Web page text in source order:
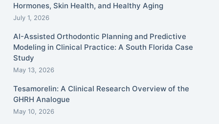
Hormones, Skin Health, and Healthy Aging
July 1, 2026
AI-Assisted Orthodontic Planning and Predictive
Modeling in Clinical Practice: A South Florida Case
Study
May 13, 2026
Tesamorelin: A Clinical Research Overview of the
GHRH Analogue
May 10, 2026